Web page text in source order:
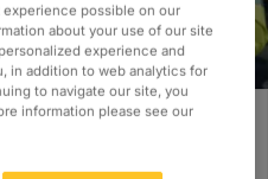
Controls and
possible on our
about your use of our site
experience and
in addition to web analytics for
to navigate our site, you
information please see our